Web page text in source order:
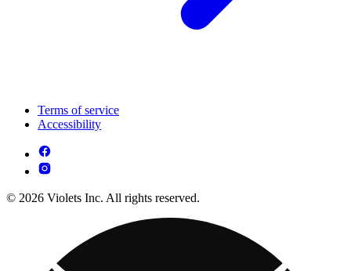
Terms of service
Accessibility
© 2026 Violets Inc. All rights reserved.